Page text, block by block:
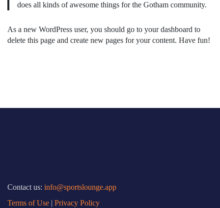
does all kinds of awesome things for the Gotham community.
As a new WordPress user, you should go to your dashboard to
delete this page and create new pages for your content. Have fun!
Contact us: info@sportslounge.app
Terms of Use | Privacy Policy